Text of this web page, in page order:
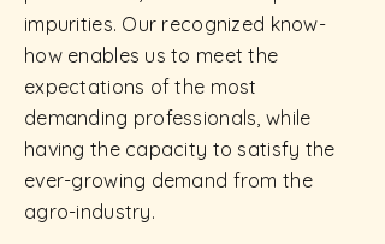
impurities. Our recognized know-
how enables us to meet the
expectations of the most
demanding professionals, while
having the capacity to satisfy the
ever-growing demand from the
agro-industry.